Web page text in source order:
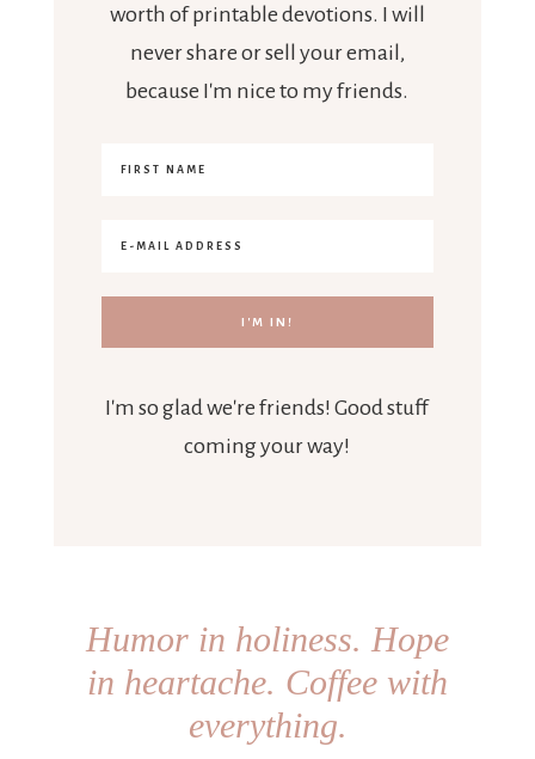
worth of printable devotions. I will
never share or sell your email,
because I'm nice to my friends.
I'm so glad we're friends! Good stuff
coming your way!
Humor in holiness. Hope
in heartache. Coffee with
everything.